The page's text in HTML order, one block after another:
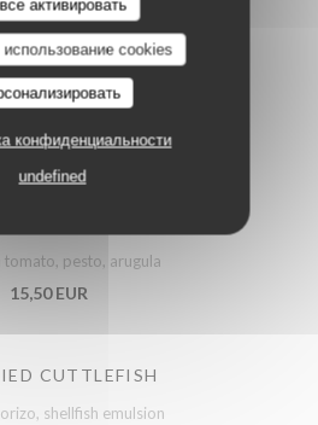
активировать
использование cookies
конфиденциальности
undefined
SALAD
parmesan
14,50 EUR
tomato, pesto, arugula
15,50 EUR
CUTTLEFISH
shellfish emulsion